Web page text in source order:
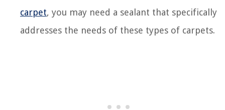
carpet, you may need a sealant that specifically
addresses the needs of these types of carpets.